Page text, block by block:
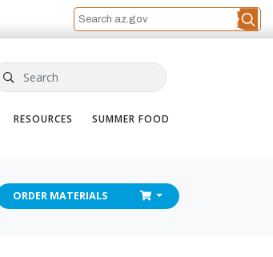
RESOURCES SUMMER FOOD
ORDER MATERIALS CHECKOUT